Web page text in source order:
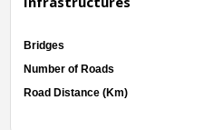
Bridges
Number of Roads
Road Distance (Km)